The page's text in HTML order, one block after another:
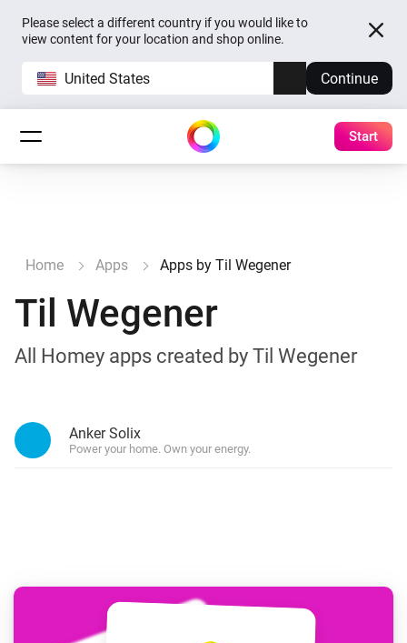
Please select a different country if you would like to
view content for your location and shop online.
United States Continue
Start
Home Apps Apps by Til Wegener
Til Wegener
All Homey apps created by Til Wegener
Anker Solix
Power your home. Own your energy.